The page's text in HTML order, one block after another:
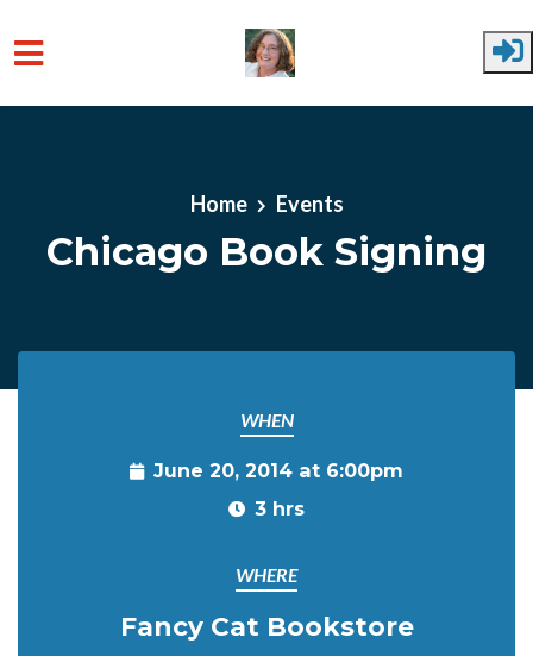
Home Events
Chicago Book Signing
WHEN
June 20, 2014 at 6:00pm
3 hrs
WHERE
Fancy Cat Bookstore